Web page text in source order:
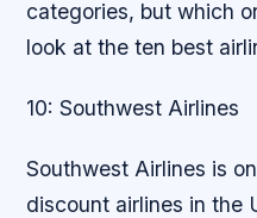
categories, but which
look at the ten best
10: Southwest Airlines
Southwest Airlines is
discount airlines in the